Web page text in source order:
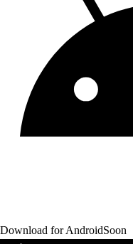
Download for AndroidSoon